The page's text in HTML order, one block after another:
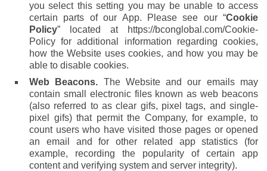
you select this setting you may be unable to access
certain parts of our App. Please see our “Cookie
Policy” located at https://bconglobal.com/Cookie-
Policy for additional information regarding cookies,
how the Website uses cookies, and how you may be
able to disable cookies.
Web Beacons. The Website and our emails may
contain small electronic files known as web beacons
(also referred to as clear gifs, pixel tags, and single-
pixel gifs) that permit the Company, for example, to
count users who have visited those pages or opened
an email and for other related app statistics (for
example, recording the popularity of certain app
content and verifying system and server integrity).